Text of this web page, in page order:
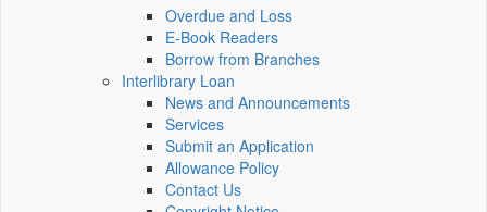
Overdue and Loss
E-Book Readers
Borrow from Branches
Interlibrary Loan
News and Announcements
Services
Submit an Application
Allowance Policy
Contact Us